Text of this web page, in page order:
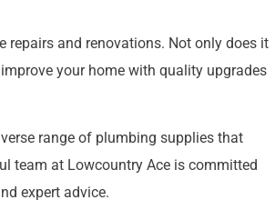
and renovations. Not only does it
your home with quality upgrades
range of plumbing supplies that
team at Lowcountry Ace is committed
expert advice.